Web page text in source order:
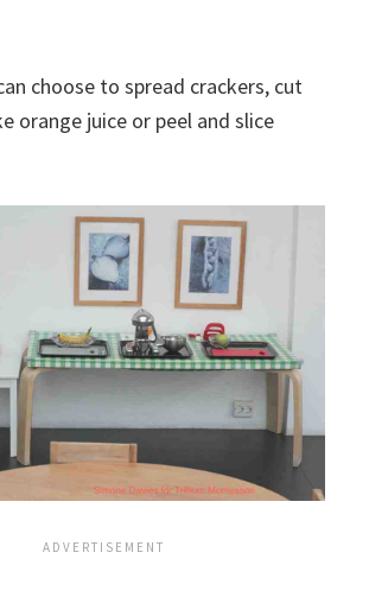
choose to spread crackers, cut
orange juice or peel and slice